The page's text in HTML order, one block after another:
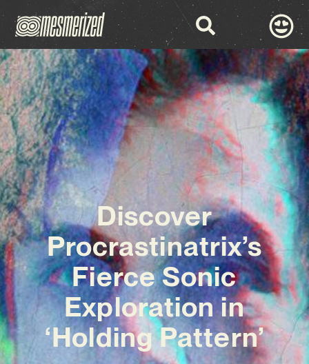
Discover
Procrastinatrix’s
Fierce Sonic
Exploration in
‘Holding Pattern’